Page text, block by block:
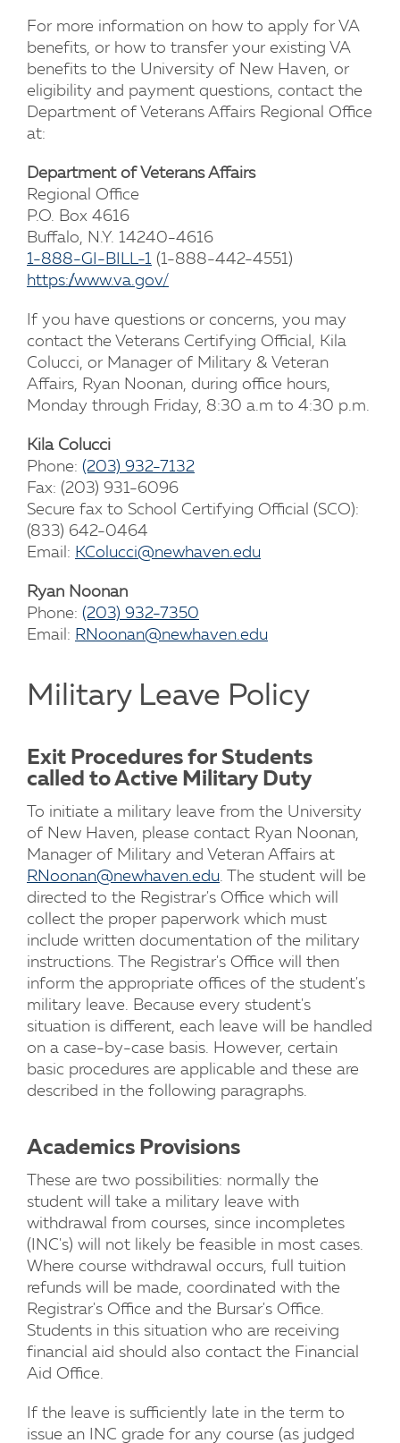
For more information on how to apply for VA
benefits, or how to transfer your existing VA
benefits to the University of New Haven, or
eligibility and payment questions, contact the
Department of Veterans Affairs Regional Office
at:
Department of Veterans Affairs
Regional Office
P.O. Box 4616
Buffalo, N.Y. 14240-4616
1-888-GI-BILL-1 (1-888-442-4551)
https://www.va.gov/
If you have questions or concerns, you may
contact the Veterans Certifying Official, Kila
Colucci, or Manager of Military & Veteran
Affairs, Ryan Noonan, during office hours,
Monday through Friday, 8:30 a.m to 4:30 p.m.
Kila Colucci
Phone: (203) 932-7132
Fax: (203) 931-6096
Secure fax to School Certifying Official (SCO):
(833) 642-0464
Email: KColucci@newhaven.edu
Ryan Noonan
Phone: (203) 932-7350
Email: RNoonan@newhaven.edu
Military Leave Policy
Exit Procedures for Students
called to Active Military Duty
To initiate a military leave from the University
of New Haven, please contact Ryan Noonan,
Manager of Military and Veteran Affairs at
RNoonan@newhaven.edu. The student will be
directed to the Registrar's Office which will
collect the proper paperwork which must
include written documentation of the military
instructions. The Registrar's Office will then
inform the appropriate offices of the student's
military leave. Because every student's
situation is different, each leave will be handled
on a case-by-case basis. However, certain
basic procedures are applicable and these are
described in the following paragraphs.
Academics Provisions
These are two possibilities: normally the
student will take a military leave with
withdrawal from courses, since incompletes
(INC's) will not likely be feasible in most cases.
Where course withdrawal occurs, full tuition
refunds will be made, coordinated with the
Registrar's Office and the Bursar's Office.
Students in this situation who are receiving
financial aid should also contact the Financial
Aid Office.
If the leave is sufficiently late in the term to
issue an INC grade for any course (as judged